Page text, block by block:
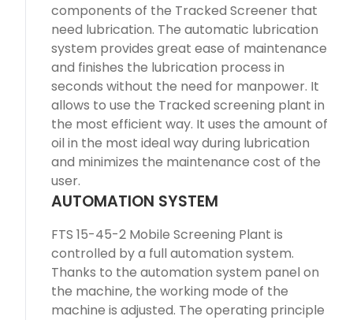
components of the Tracked Screener that
need lubrication. The automatic lubrication
system provides great ease of maintenance
and finishes the lubrication process in
seconds without the need for manpower. It
allows to use the Tracked screening plant in
the most efficient way. It uses the amount of
oil in the most ideal way during lubrication
and minimizes the maintenance cost of the
user.
AUTOMATION SYSTEM
FTS 15-45-2 Mobile Screening Plant is
controlled by a full automation system.
Thanks to the automation system panel on
the machine, the working mode of the
machine is adjusted. The operating principle